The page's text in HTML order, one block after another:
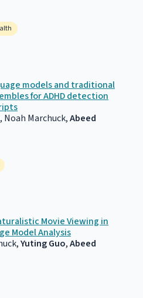
models and traditional
for ADHD detection
, Noah Marchuck,Abeed
Movie Viewing in
Model Analysis
Yuting Guo,Abeed